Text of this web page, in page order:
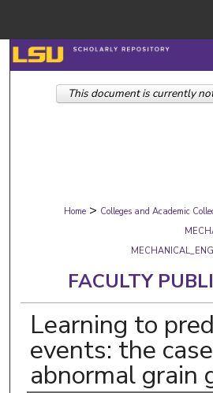
Search
Browse
Digital
Home > Colleges and Academic
FACULTY
Learning to
events: the
abnormal grain
This document is currently